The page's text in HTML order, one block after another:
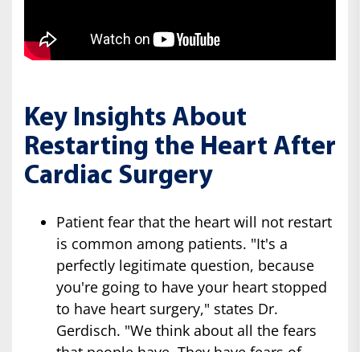
Key Insights About
Restarting the Heart After
Cardiac Surgery
Patient fear that the heart will not restart
is common among patients. "It's a
perfectly legitimate question, because
you're going to have your heart stopped
to have heart surgery," states Dr.
Gerdisch. "We think about all the fears